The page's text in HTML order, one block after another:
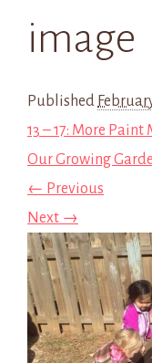
image
Published
13 – 17: More
Our Growing
← Previous
Next →